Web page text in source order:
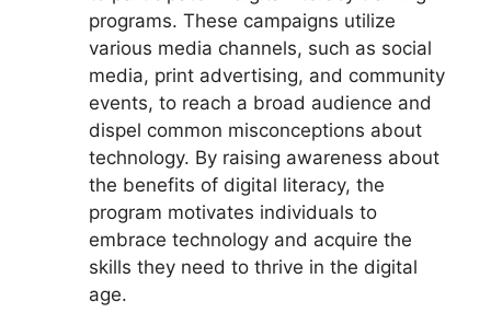
programs. These campaigns utilize
various media channels, such as social
media, print advertising, and community
events, to reach a broad audience and
dispel common misconceptions about
technology. By raising awareness about
the benefits of digital literacy, the
program motivates individuals to
embrace technology and acquire the
skills they need to thrive in the digital
age.